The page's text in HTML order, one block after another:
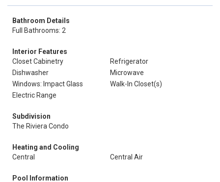
Bathroom Details
Full Bathrooms: 2
Interior Features
Closet Cabinetry
Refrigerator
Dishwasher
Microwave
Windows: Impact Glass
Walk-In Closet(s)
Electric Range
Subdivision
The Riviera Condo
Heating and Cooling
Central
Central Air
Pool Information